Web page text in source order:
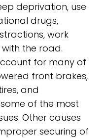
deprivation, use
drugs,
work
the road.
for many of
front brakes,
and
of the most
Other causes
securing of